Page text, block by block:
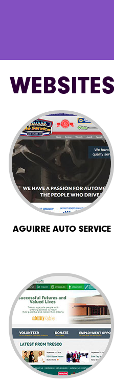
WEBSITES
AGUIRRE AUTO SERVICE